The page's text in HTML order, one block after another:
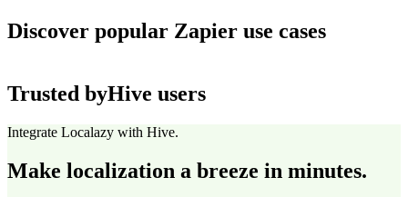
Discover popular Zapier use cases
Trusted byHive users
Integrate Localazy with Hive.
Make localization a breeze in minutes.